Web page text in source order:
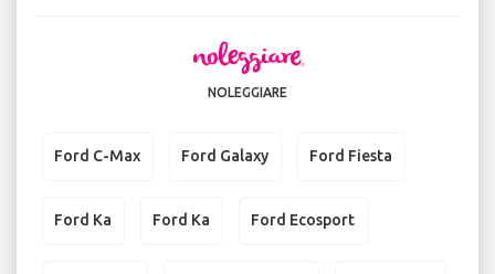
NOLEGGIARE
Ford C-Max Ford Galaxy Ford Fiesta
Ford Ka Ford Ka Ford Ecosport